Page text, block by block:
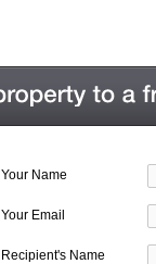
Your Name
Your Email
Recipient's Name